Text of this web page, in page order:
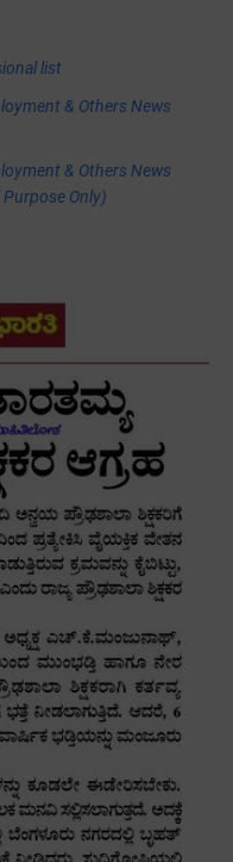
list
& Others News
& Others News
Only)